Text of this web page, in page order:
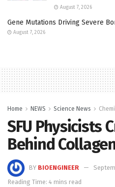
August 7, 2026
Gene Mutations Driving Severe
August 7, 2026
Home NEWS Science News
SFU Physicists
Behind
BY BIOENGINEER
Reading Time: 4 mins read